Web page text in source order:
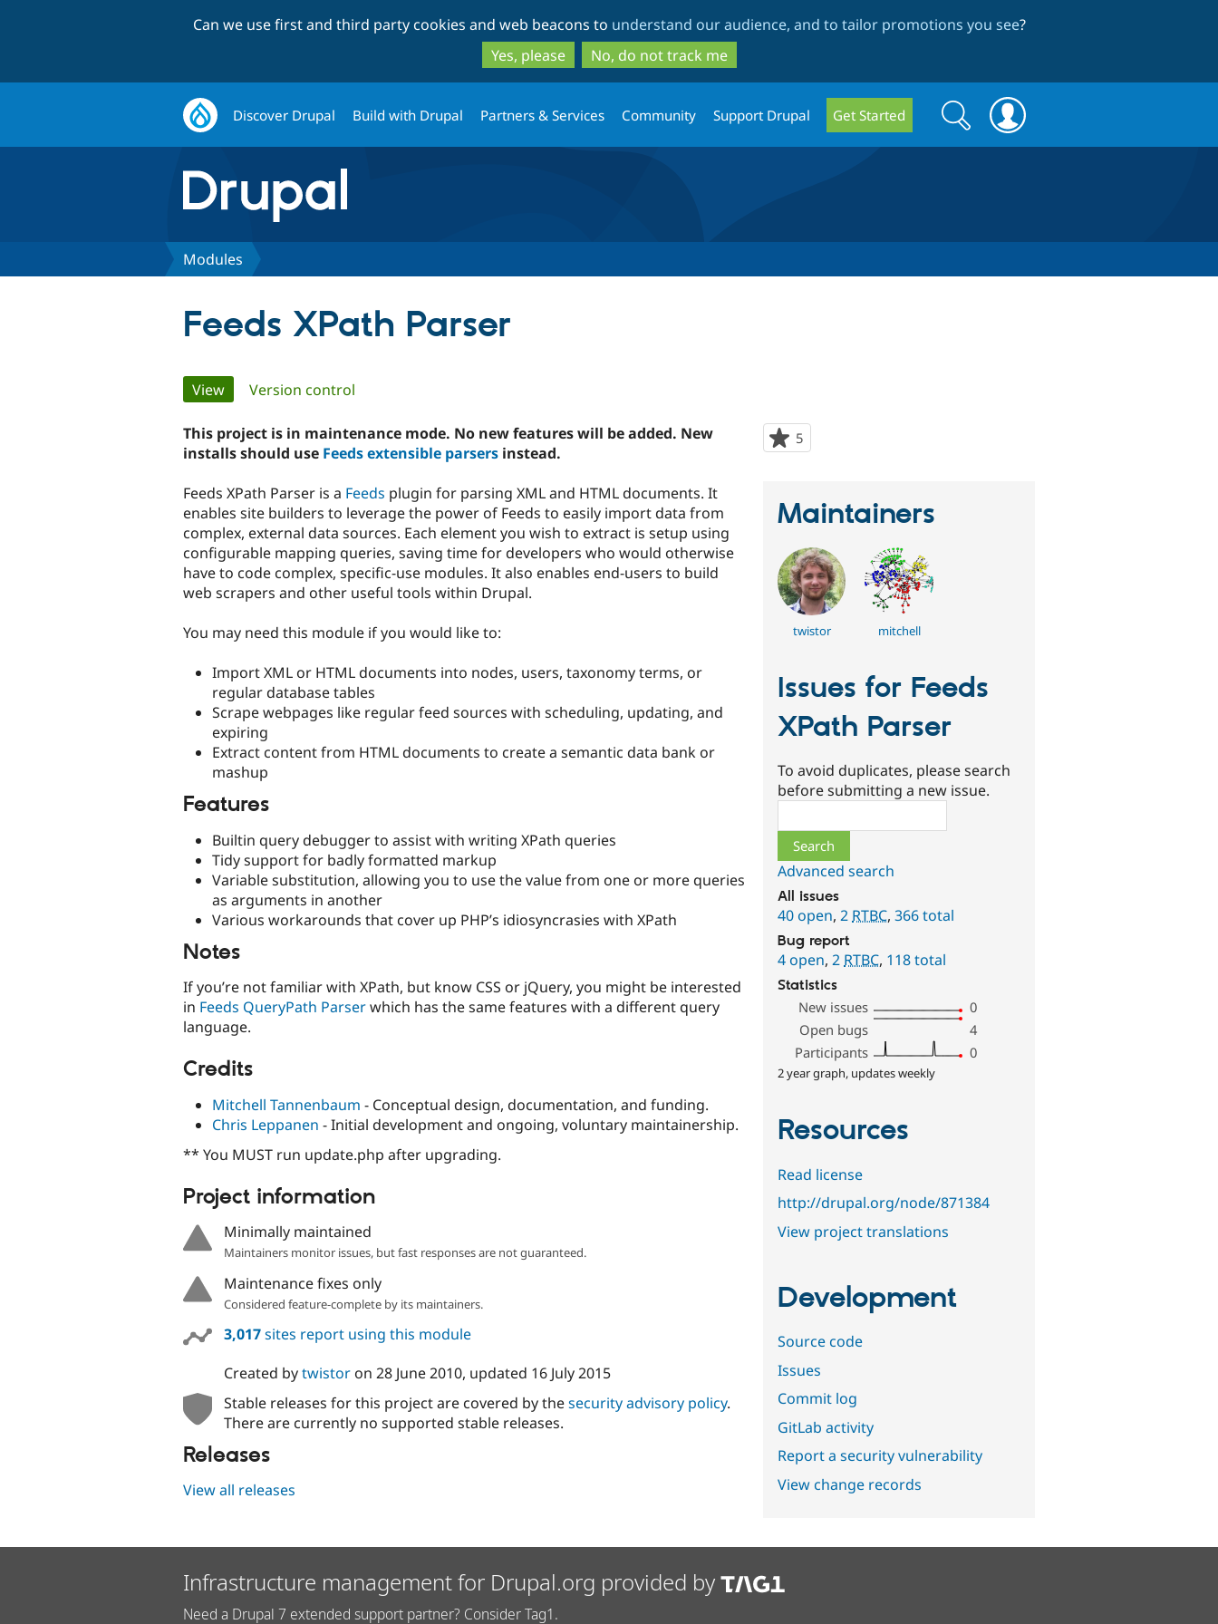
to
main
content
to
search
Can we use first and third party cookies and web beacons to understand our audience, and to tailor promotions you see?
Yes, please
No, do not track me
Discover Drupal Build with Drupal Partners & Services Community Support Drupal Get Started
Search
form
Search
Modules
Feeds XPath Parser
Primary
tabs
View(active tab)
Version control
5
starred
This project is in maintenance mode. No new features will be added. New
installs should use Feeds extensible parsers instead.
Feeds XPath Parser is a Feeds plugin for parsing XML and HTML documents. It
enables site builders to leverage the power of Feeds to easily import data from
complex, external data sources. Each element you wish to extract is setup using
configurable mapping queries, saving time for developers who would otherwise
have to code complex, specific-use modules. It also enables end-users to build
web scrapers and other useful tools within Drupal.
You may need this module if you would like to:
Import XML or HTML documents into nodes, users, taxonomy terms, or
regular database tables
Scrape webpages like regular feed sources with scheduling, updating, and
expiring
Extract content from HTML documents to create a semantic data bank or
mashup
Features
Builtin query debugger to assist with writing XPath queries
Tidy support for badly formatted markup
Variable substitution, allowing you to use the value from one or more queries
as arguments in another
Various workarounds that cover up PHP’s idiosyncrasies with XPath
Notes
If you’re not familiar with XPath, but know CSS or jQuery, you might be interested
in Feeds QueryPath Parserwhich has the same features with a different query
language.
Credits
Mitchell Tannenbaum - Conceptual design, documentation, and funding.
Chris Leppanen - Initial development and ongoing, voluntary maintainership.
** You MUST run update.php after upgrading.
Project information
Minimally maintained
Maintainers monitor issues, but fast responses are not guaranteed.
Maintenance fixes only
Considered feature-complete by its maintainers.
3,017sites report using this module
Created bytwistoron 28 June 2010, updated 16 July 2015
Stable releases for this project are covered by thesecurity advisory policy.
There are currently no supported stable releases.
Releases
View all releases
Maintainers
twistor mitchell
Issues for Feeds
XPath Parser
To avoid duplicates, please search
before submitting a new issue.
Advanced search
All issues
40 open,2RTBC,366 total
Bug report
4 open,2RTBC, 118 total
Statistics
New issues
0
Open bugs
4
Participants
0
2 year graph, updates weekly
Resources
Read license
http://drupal.org/node/871384
View project translations
Development
Source code
Issues
Commit log
GitLab activity
Report a security vulnerability
View change records
Infrastructure management for Drupal.org provided by
Need a Drupal 7 extended support partner? Consider Tag1.